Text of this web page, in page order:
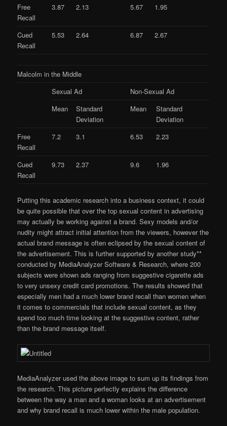
Free
Recall
3.87 2.13 5.67 1.95
Cued
Recall
5.53 2.64 6.87 2.67
Malcolm in the Middle
Sexual Ad
Non-Sexual Ad
Mean
Standard
Deviation
Mean
Standard
Deviation
Free
Recall
7.2 3.1 6.53 2.23
Cued
Recall
9.73 2.37 9.6 1.96
Putting this academic research into a business context, it could
be quite possible that over the top sexual content in advertising
may actually be working against a brand. Sexy models and/or
nudity might attract initial attention from the viewers, however the
actual brand message is often eclipsed by the sexual content of
the advertisement. This is further supported by another study**
conducted by MediaAnalyzer Software & Research, where 200
subjects were shown ads ranging from suggestive cigarette ads
to very unsexy credit card promotions. The results showed that
especially men had a much lower brand recall than women when
it comes to commercials that include sexual content, as they
spend too much time looking at the suggestive content, rather
than the brand message itself.
MediaAnalyzer used the above image to sum up its findings from
the research. This picture perfectly explains the difference
between the way a man and a woman looks at an advertisement
and why brand recall is much lower within the male population.